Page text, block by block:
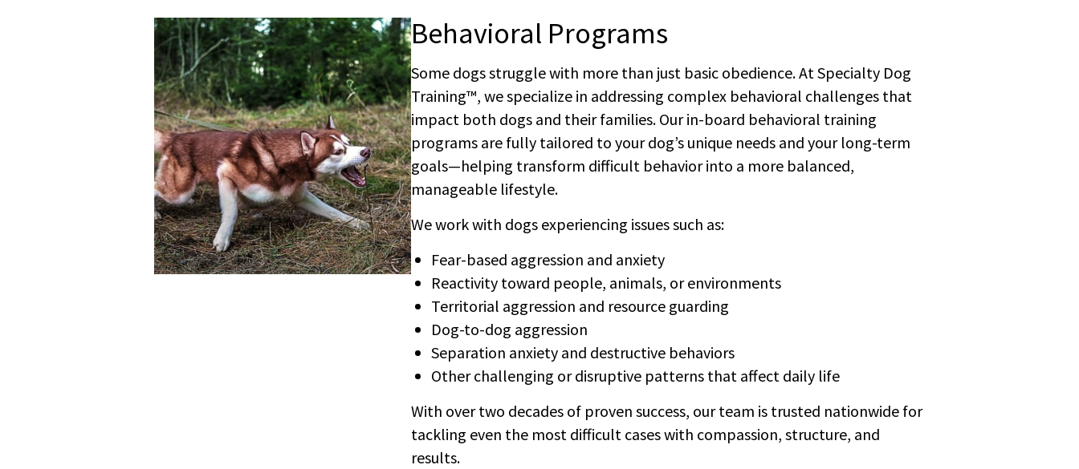
Behavioral Programs
Some dogs struggle with more than just basic obedience. At Specialty Dog
Training™, we specialize in addressing complex behavioral challenges that
impact both dogs and their families. Our in-board behavioral training
programs are fully tailored to your dog’s unique needs and your long-term
goals—helping transform difficult behavior into a more balanced,
manageable lifestyle.
We work with dogs experiencing issues such as:
Fear-based aggression and anxiety
Reactivity toward people, animals, or environments
Territorial aggression and resource guarding
Dog-to-dog aggression
Separation anxiety and destructive behaviors
Other challenging or disruptive patterns that affect daily life
With over two decades of proven success, our team is trusted nationwide for
tackling even the most difficult cases with compassion, structure, and
results.